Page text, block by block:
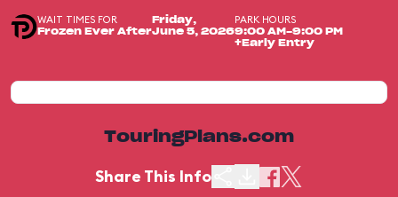
WAIT TIMES FOR
Frozen Ever After
Friday,
June 5, 2026
PARK HOURS
9:00 AM-9:00 PM
+Early Entry
TouringPlans.com
Share This Info